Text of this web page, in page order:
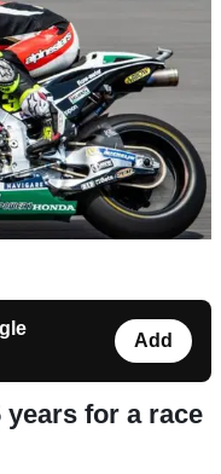
Add
years for a race